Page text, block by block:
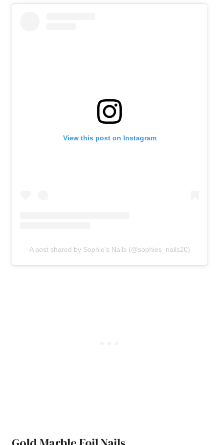
View this post on Instagram
A post shared by Sophie’s Nails (@sophies_nails20)